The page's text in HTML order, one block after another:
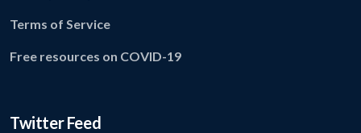
Terms of Service
Free resources on COVID-19
Twitter Feed